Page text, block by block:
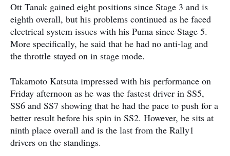
Ott Tanak gained eight positions since Stage 3 and is
eighth overall, but his problems continued as he faced
electrical system issues with his Puma since Stage 5.
More specifically, he said that he had no anti-lag and
the throttle stayed on in stage mode.
Takamoto Katsuta impressed with his performance on
Friday afternoon as he was the fastest driver in SS5,
SS6 and SS7 showing that he had the pace to push for a
better result before his spin in SS2. However, he sits at
ninth place overall and is the last from the Rally1
drivers on the standings.